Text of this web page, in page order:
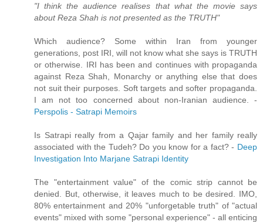
"I think the audience realises that what the movie says
about Reza Shah is not presented as the TRUTH"
Which audience? Some within Iran from younger
generations, post IRI, will not know what she says is TRUTH
or otherwise. IRI has been and continues with propaganda
against Reza Shah, Monarchy or anything else that does
not suit their purposes. Soft targets and softer propaganda.
I am not too concerned about non-Iranian audience. -
Perspolis - Satrapi Memoirs
Is Satrapi really from a Qajar family and her family really
associated with the Tudeh? Do you know for a fact? - Deep
Investigation Into Marjane Satrapi Identity
The "entertainment value" of the comic strip cannot be
denied. But, otherwise, it leaves much to be desired. IMO,
80% entertainment and 20% "unforgetable truth" of "actual
events" mixed with some "personal experience" - all enticing